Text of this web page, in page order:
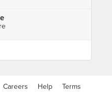
Careers Help Terms